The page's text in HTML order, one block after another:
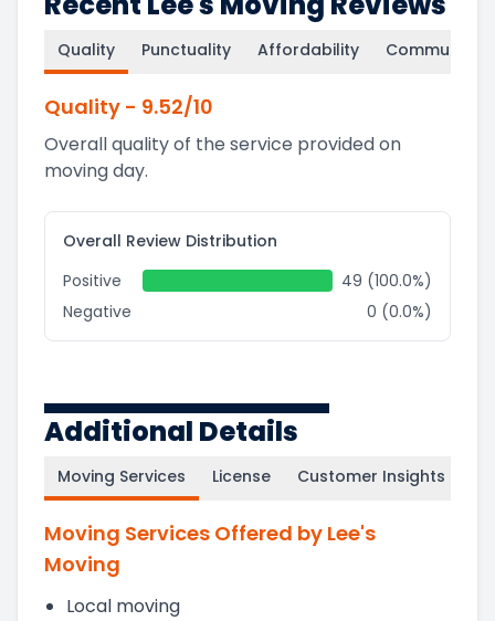
Quality Punctuality Affordability
Quality - 9.52/10
Overall quality of the service provided on
moving day.
Overall Review Distribution
Positive
49 (100.0%)
Negative
0 (0.0%)
Additional Details
Moving Services License Customer Insights
Moving Services Offered by Lee's
Moving
Local moving